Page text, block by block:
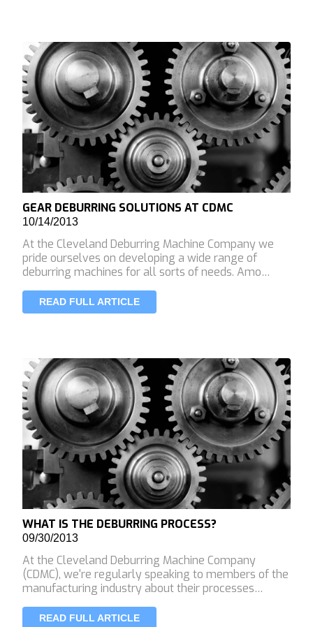
GEAR DEBURRING SOLUTIONS AT CDMC
10/14/2013
At the Cleveland Deburring Machine Company we
pride ourselves on developing a wide range of
deburring machines for all sorts of needs. Amo…
READ FULL ARTICLE
WHAT IS THE DEBURRING PROCESS?
09/30/2013
At the Cleveland Deburring Machine Company
(CDMC), we're regularly speaking to members of the
manufacturing industry about their processes…
READ FULL ARTICLE